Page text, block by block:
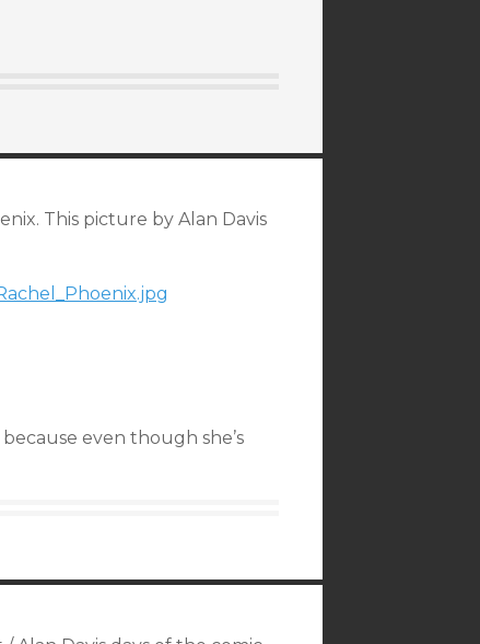
This picture by Alan Davis
even though she’s